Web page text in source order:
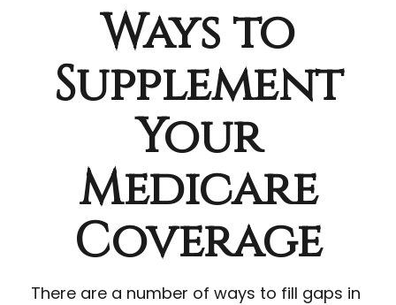
Ways to
Supplement
Your
Medicare
Coverage
There are a number of ways to fill gaps in